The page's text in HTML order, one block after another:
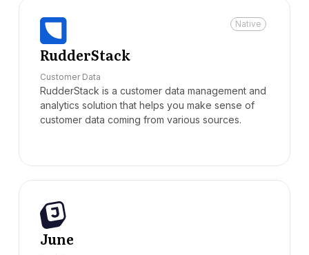
Native
RudderStack
Customer Data
RudderStack is a customer data management and
analytics solution that helps you make sense of
customer data coming from various sources.
June